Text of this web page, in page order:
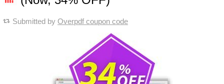
Submitted by Overpdf coupon code